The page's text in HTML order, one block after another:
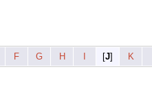
F G H [J] K